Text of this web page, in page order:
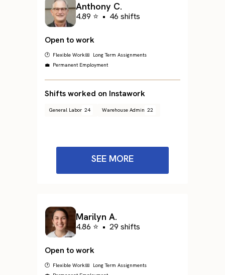
Anthony C.
4.89 ⭐ • 46 shifts
Open to work
🕐 Flexible Work📅 Long Term Assignments
💼 Permanent Employment
Shifts worked on Instawork
General Labor 24 Warehouse Admin 22
SEE MORE
Marilyn A.
4.86 ⭐ • 29 shifts
Open to work
🕐 Flexible Work📅 Long Term Assignments